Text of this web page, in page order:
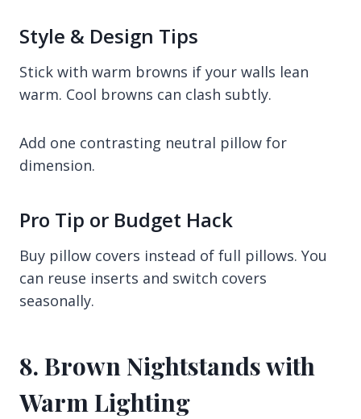
Style & Design Tips
Stick with warm browns if your walls lean
warm. Cool browns can clash subtly.
Add one contrasting neutral pillow for
dimension.
Pro Tip or Budget Hack
Buy pillow covers instead of full pillows. You
can reuse inserts and switch covers
seasonally.
8. Brown Nightstands with
Warm Lighting